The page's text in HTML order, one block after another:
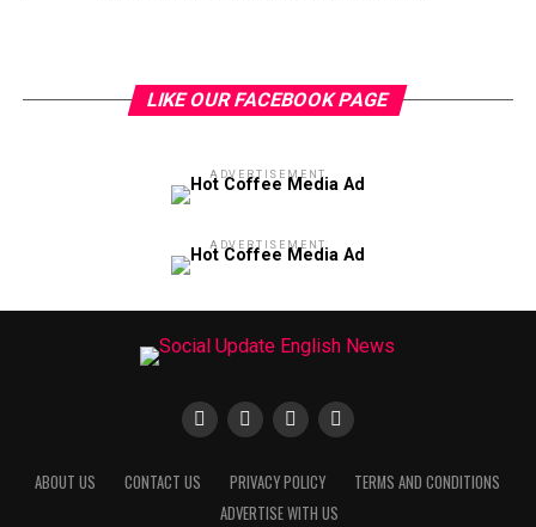
LIKE OUR FACEBOOK PAGE
ADVERTISEMENT
ADVERTISEMENT
ABOUT US CONTACT US PRIVACY POLICY
TERMS AND CONDITIONS
ADVERTISE WITH US